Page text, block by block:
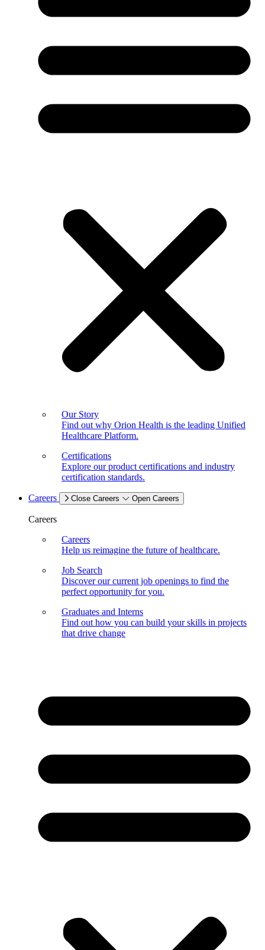
Our Story
Find out why Orion Health is the leading Unified
Healthcare Platform.
Certifications
Explore our product certifications and industry
certification standards.
Careers Close Careers Open Careers
Careers
Careers
Help us reimagine the future of healthcare.
Job Search
Discover our current job openings to find the
perfect opportunity for you.
Graduates and Interns
Find out how you can build your skills in projects
that drive change